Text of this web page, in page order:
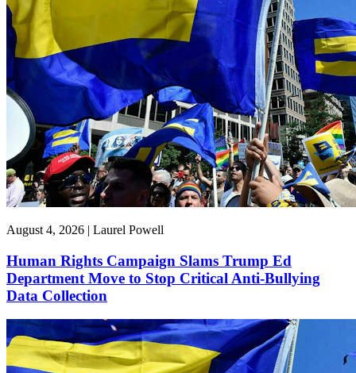
August 4, 2026 | Laurel Powell
Human Rights Campaign Slams Trump Ed
Department Move to Stop Critical Anti-Bullying
Data Collection